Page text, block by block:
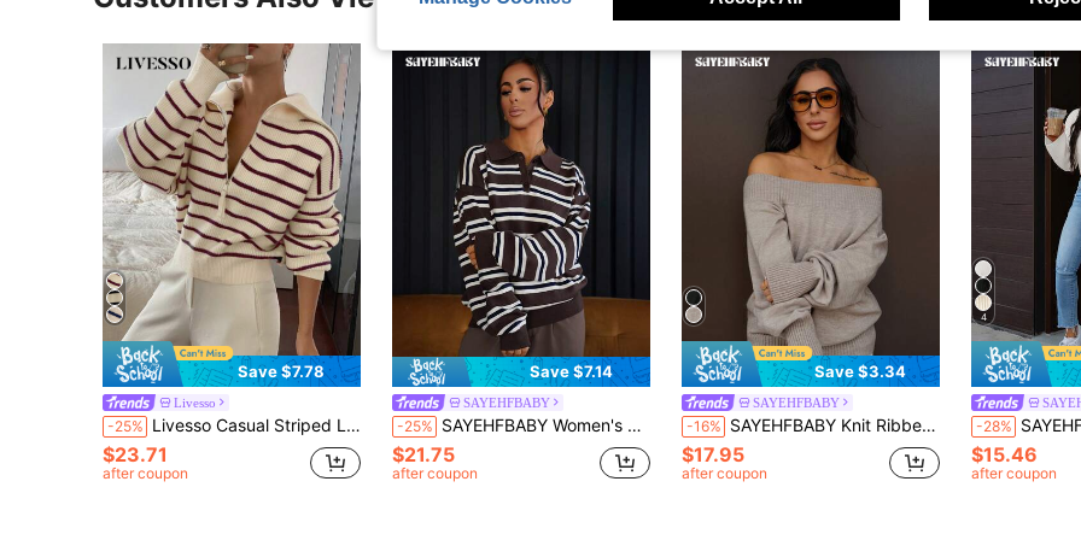
Save $7.78
Livesso
-25% Livesso Casual Striped Long Sleeve Half-Zip Pullover Fall
$23.71
after coupon
Save $7.14
SAYEHFBABY
-25% SAYEHFBABY Women's Autumn Retro Striped Turtleneck Sweater
$21.75
after coupon
Save $3.34
SAYEHFBABY
-16% SAYEHFBABY Knit Ribbed Off Shoulder Long Sleeve Cuffed Hem Jumper Airport Holiday Fall Autumn Winter Everyday Christmas Work Office
$17.95
after coupon
4
-28% SAYEHFBABY Women's Dropped
$15.46
after coupon